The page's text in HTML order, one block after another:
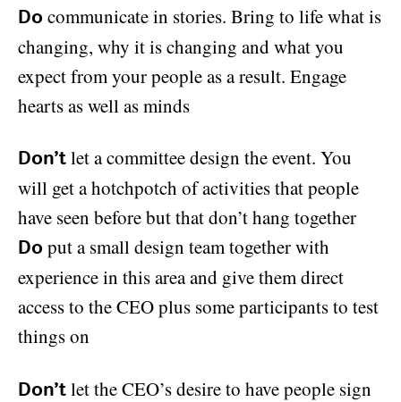
Do communicate in stories. Bring to life what is
changing, why it is changing and what you
expect from your people as a result. Engage
hearts as well as minds
Don’tlet a committee design the event. You
will get a hotchpotch of activities that people
have seen before but that don’t hang together
Do put a small design team together with
experience in this area and give them direct
access to the CEO plus some participants to test
things on
Don’tlet the CEO’s desire to have people sign